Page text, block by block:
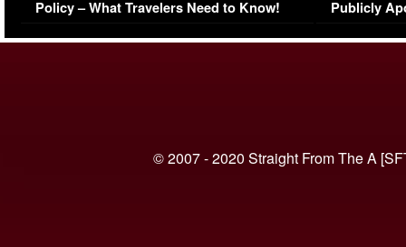
Policy – What Travelers Need to Know!
Publicly
© 2007 - 2020 Straight From The A